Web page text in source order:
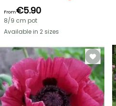
From€5.90
8/9 cm pot
Available in 2 sizes